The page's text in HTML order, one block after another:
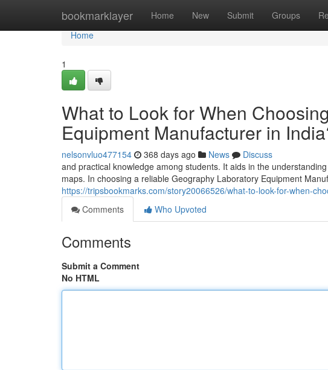
bookmarklayer Home New Submit Groups
Home
Home
1
What to Look for When
Equipment Manufacturer in
nelsonvluo477154 368 days ago News
Discuss
and practical knowledge among students. It aids in the
maps. In choosing a reliable Geography Laboratory Equipment
https://tripsbookmarks.com/story20066526/what-to-look-for-when-
Comments
Who Upvoted
Comments
Submit a Comment
No HTML